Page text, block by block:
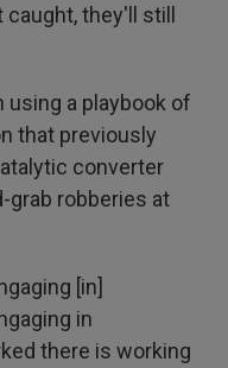
they'll still
using a playbook of
that previously
converter
grab robberies at
[in]
in
there is working